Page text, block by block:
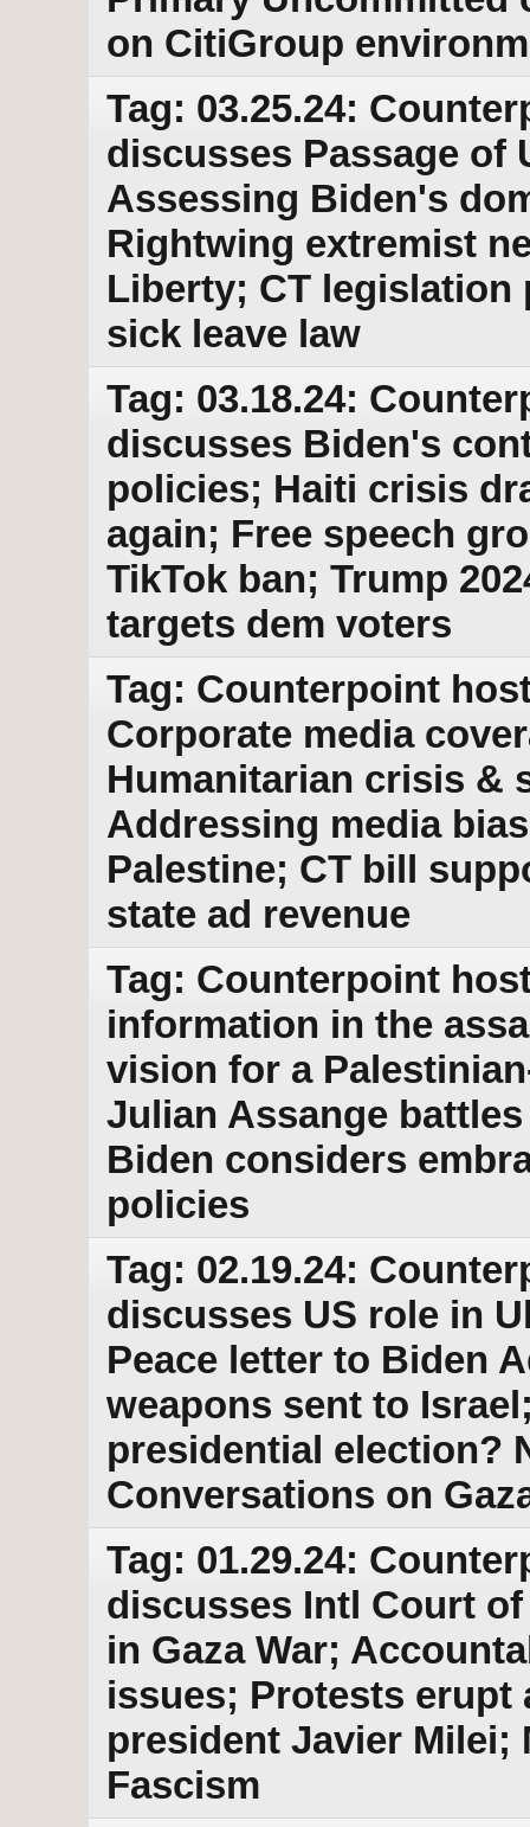
on CitiGroup
Tag: 03.25.24:
discusses Passage of
Assessing Biden's
Rightwing extremist
Liberty; CT legislation
sick leave law
Tag: 03.18.24:
discusses Biden's
policies; Haiti crisis
again; Free speech
TikTok ban; Trump
targets dem voters
Tag: Counterpoint
Corporate media
Humanitarian crisis &
Addressing media
Palestine; CT bill
state ad revenue
Tag: Counterpoint
information in the
vision for a
Julian Assange
Biden considers
policies
Tag: 02.19.24:
discusses US role in
Peace letter to Biden
weapons sent to
presidential election?
Conversations on
Tag: 01.29.24:
discusses Intl Court
in Gaza War;
issues; Protests erupt
president Javier Milei;
Fascism